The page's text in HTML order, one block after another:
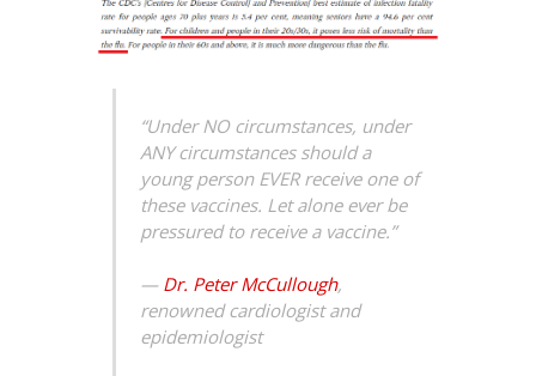
“Under NO circumstances, under
ANY circumstances should a
young person EVER receive one of
these vaccines. Let alone ever be
pressured to receive a vaccine.”
— Dr. Peter McCullough,
renowned cardiologist and
epidemiologist